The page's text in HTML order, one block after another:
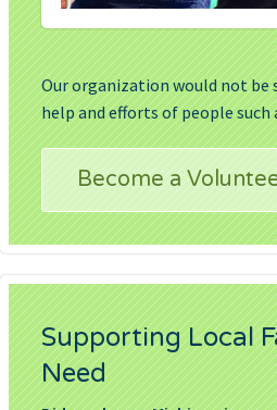
Our organization would not be
help and efforts of people such
Become a
Supporting Local
Need